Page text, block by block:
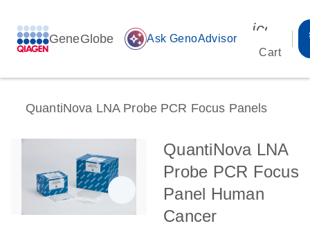
GeneGlobe auto_awesome Ask GenoAdvisor
Cart
QuantiNova LNA Probe PCR Focus Panels
QuantiNova LNA
Probe PCR Focus
Panel Human
Cancer